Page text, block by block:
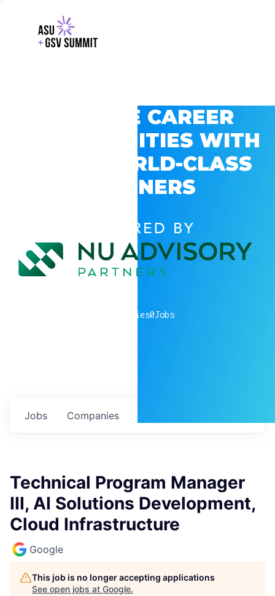
EXPLORE CAREER
OPPORTUNITIES WITH
GSV’S WORLD-CLASS
PARTNERS
POWERED BY
companies0Jobs
Jobs Companies
Technical Program Manager
III, AI Solutions Development,
Cloud Infrastructure
Google
This job is no longer accepting applications
See open jobs at Google.